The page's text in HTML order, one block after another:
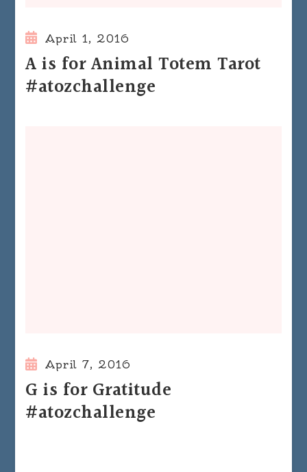
April 1, 2016
A is for Animal Totem Tarot
#atozchallenge
April 7, 2016
G is for Gratitude
#atozchallenge